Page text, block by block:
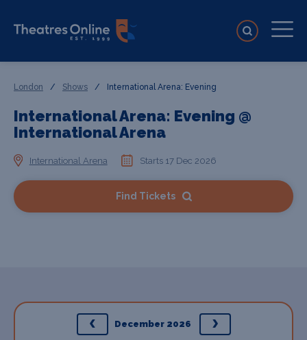
London / Shows / International Arena: Evening
International Arena: Evening @
International Arena
International Arena Starts 17 Dec 2026
Find Tickets
December 2026